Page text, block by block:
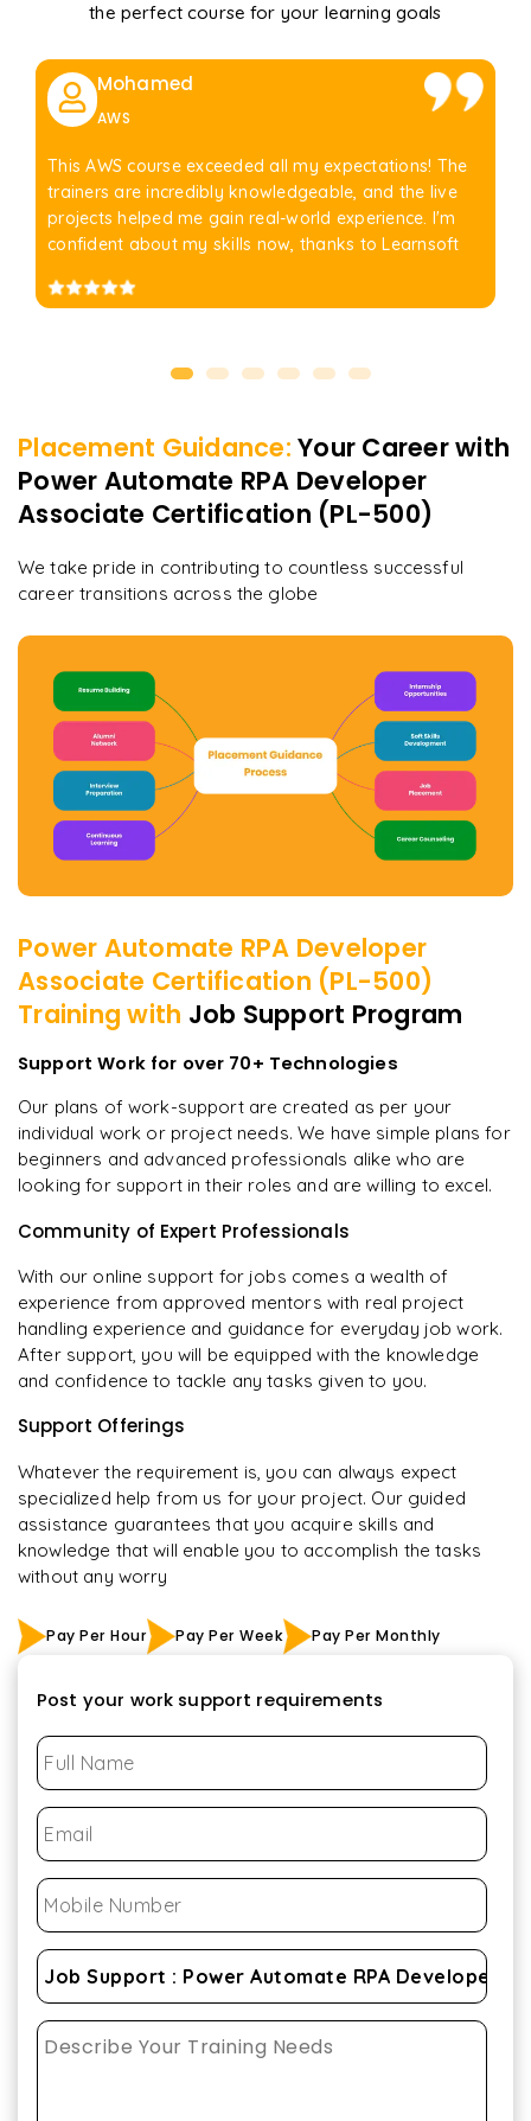
the perfect course for your learning goals
Mohamed
AWS
This AWS course exceeded all my expectations! The
trainers are incredibly knowledgeable, and the live
projects helped me gain real-world experience. I'm
confident about my skills now, thanks to Learnsoft
Placement Guidance: Your Career with
Power Automate RPA Developer
Associate Certification (PL-500)
We take pride in contributing to countless successful
career transitions across the globe
Power Automate RPA Developer
Associate Certification (PL-500)
Training with Job Support Program
Support Work for over 70+ Technologies
Our plans of work-support are created as per your
individual work or project needs. We have simple plans for
beginners and advanced professionals alike who are
looking for support in their roles and are willing to excel.
Community of Expert Professionals
With our online support for jobs comes a wealth of
experience from approved mentors with real project
handling experience and guidance for everyday job work.
After support, you will be equipped with the knowledge
and confidence to tackle any tasks given to you.
Support Offerings
Whatever the requirement is, you can always expect
specialized help from us for your project. Our guided
assistance guarantees that you acquire skills and
knowledge that will enable you to accomplish the tasks
without any worry
Pay Per Hour Pay Per Week Pay Per Monthly
Post your work support requirements